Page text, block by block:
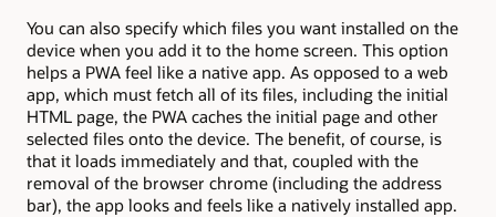
You can also specify which files you want installed on the
device when you add it to the home screen. This option
helps a PWA feel like a native app. As opposed to a web
app, which must fetch all of its files, including the initial
HTML page, the PWA caches the initial page and other
selected files onto the device. The benefit, of course, is
that it loads immediately and that, coupled with the
removal of the browser chrome (including the address
bar), the app looks and feels like a natively installed app.